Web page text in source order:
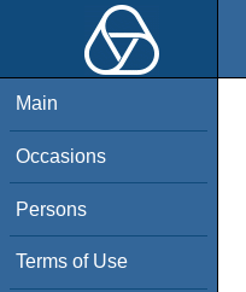
Main
Occasions
Persons
Terms of Use